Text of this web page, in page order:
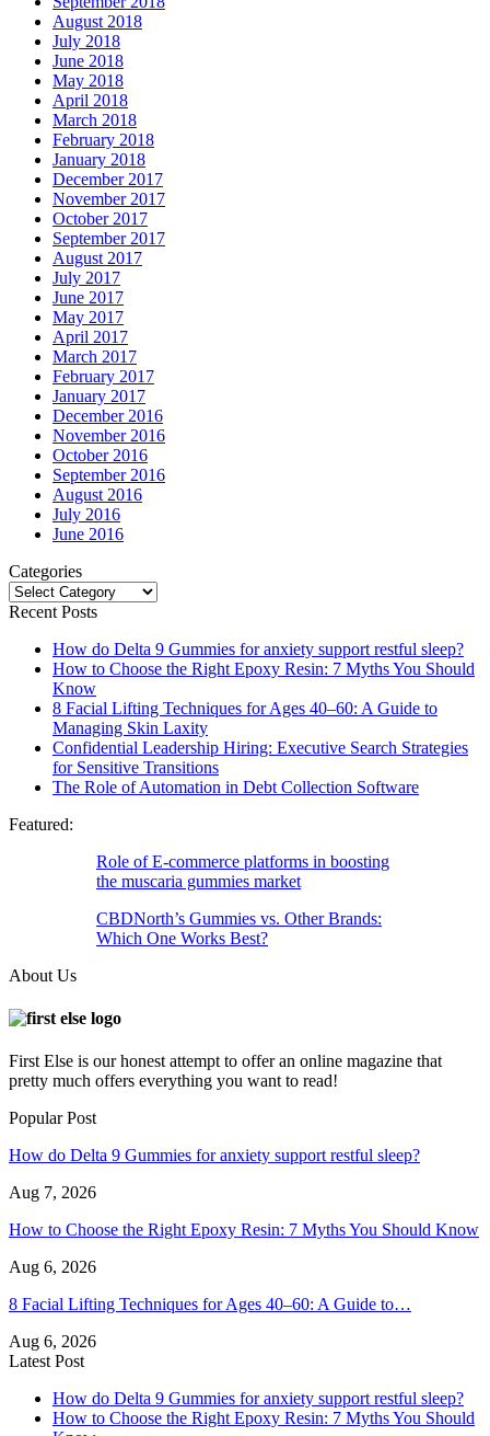
August 2018
July 2018
June 2018
May 2018
April 2018
March 2018
February 2018
January 2018
December 2017
November 2017
October 2017
September 2017
August 2017
July 2017
June 2017
May 2017
April 2017
March 2017
February 2017
January 2017
December 2016
November 2016
October 2016
September 2016
August 2016
July 2016
June 2016
Categories
Categories
Recent Posts
How do Delta 9 Gummies for anxiety support restful sleep?
How to Choose the Right Epoxy Resin: 7 Myths You Should
Know
8 Facial Lifting Techniques for Ages 40–60: A Guide to
Managing Skin Laxity
Confidential Leadership Hiring: Executive Search Strategies
for Sensitive Transitions
The Role of Automation in Debt Collection Software
Featured:
Role of E-commerce platforms in boosting
the muscaria gummies market
CBDNorth’s Gummies vs. Other Brands:
Which One Works Best?
About Us
First Else is our honest attempt to offer an online magazine that
pretty much offers everything you want to read!
Popular Post
How do Delta 9 Gummies for anxiety support restful sleep?
Aug 7, 2026
How to Choose the Right Epoxy Resin: 7 Myths You Should Know
Aug 6, 2026
8 Facial Lifting Techniques for Ages 40–60: A Guide to…
Aug 6, 2026
Latest Post
How do Delta 9 Gummies for anxiety support restful sleep?
How to Choose the Right Epoxy Resin: 7 Myths You Should